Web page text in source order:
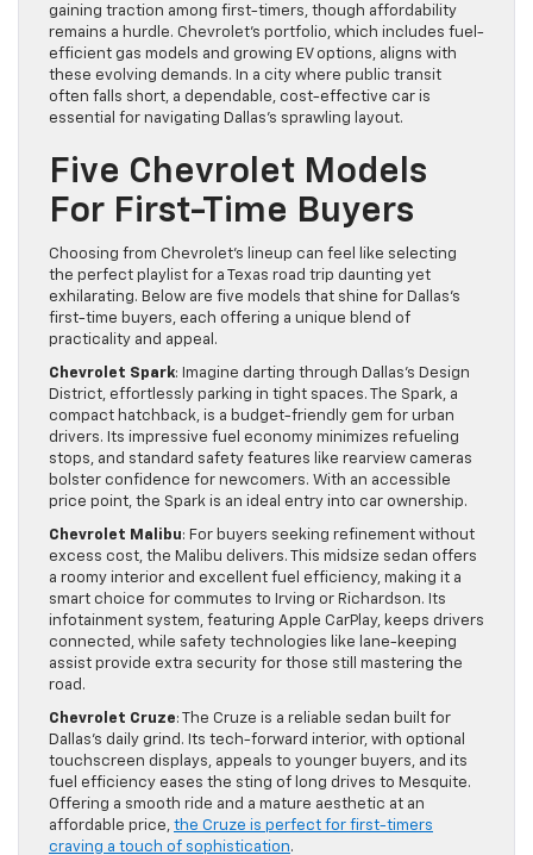
gaining traction among first-timers, though affordability
remains a hurdle. Chevrolet’s portfolio, which includes fuel-
efficient gas models and growing EV options, aligns with
these evolving demands. In a city where public transit
often falls short, a dependable, cost-effective car is
essential for navigating Dallas’s sprawling layout.
Five Chevrolet Models
For First-Time Buyers
Choosing from Chevrolet’s lineup can feel like selecting
the perfect playlist for a Texas road trip daunting yet
exhilarating. Below are five models that shine for Dallas’s
first-time buyers, each offering a unique blend of
practicality and appeal.
Chevrolet Spark: Imagine darting through Dallas’s Design
District, effortlessly parking in tight spaces. The Spark, a
compact hatchback, is a budget-friendly gem for urban
drivers. Its impressive fuel economy minimizes refueling
stops, and standard safety features like rearview cameras
bolster confidence for newcomers. With an accessible
price point, the Spark is an ideal entry into car ownership.
Chevrolet Malibu: For buyers seeking refinement without
excess cost, the Malibu delivers. This midsize sedan offers
a roomy interior and excellent fuel efficiency, making it a
smart choice for commutes to Irving or Richardson. Its
infotainment system, featuring Apple CarPlay, keeps drivers
connected, while safety technologies like lane-keeping
assist provide extra security for those still mastering the
road.
Chevrolet Cruze: The Cruze is a reliable sedan built for
Dallas’s daily grind. Its tech-forward interior, with optional
touchscreen displays, appeals to younger buyers, and its
fuel efficiency eases the sting of long drives to Mesquite.
Offering a smooth ride and a mature aesthetic at an
affordable price, the Cruze is perfect for first-timers
craving a touch of sophistication.